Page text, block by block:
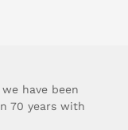
have been
70 years with